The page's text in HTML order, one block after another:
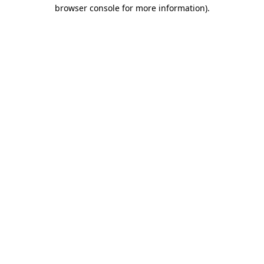
browser console for more information).